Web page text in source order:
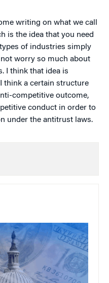
writing on what we call
is the idea that you need
of industries simply
worry so much about
I think that idea is
think a certain structure
competitive outcome,
conduct in order to
under the antitrust laws.